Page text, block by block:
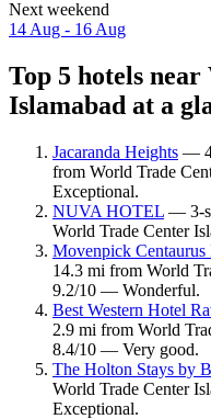
Next weekend
14 Aug - 16 Aug
Top 5 hotels
Islamabad at a
Jacaranda Heights —
from World Trade
Exceptional.
NUVA HOTEL — 3-
World Trade Center
Movenpick Centaurus
14.3 mi from World
9.2/10 — Wonderful.
Best Western Hotel
2.9 mi from World
8.4/10 — Very good.
The Holton Stays by
World Trade Center
Exceptional.